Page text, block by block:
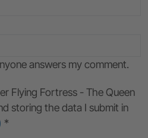
answers my comment.
Flying Fortress - The Queen
storing the data I submit in
*